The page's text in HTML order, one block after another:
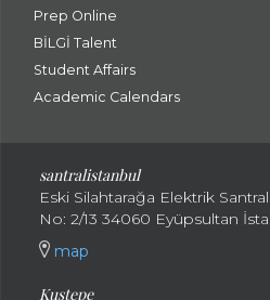
Prep Online
BİLGİ Talent
Student Affairs
Academic Calendars
santralistanbul
Eski Silahtarağa Elektrik
No: 2/13 34060 Eyüpsultan
map
Kuştepe